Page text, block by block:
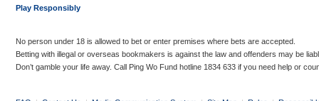
Play Responsibly
No person under 18 is allowed to bet or enter premises where bets are accepted.
Betting with illegal or overseas bookmakers is against the law and offenders may be
Don’t gamble your life away. Call Ping Wo Fund hotline 1834 633 if you need help or